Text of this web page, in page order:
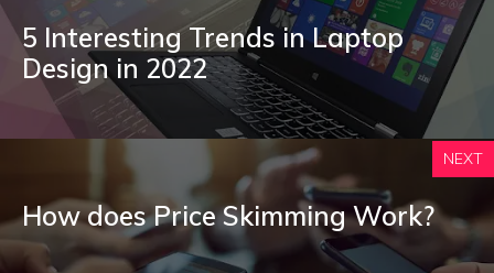
5 Interesting Trends in Laptop
Design in 2022
NEXT
How does Price Skimming Work?